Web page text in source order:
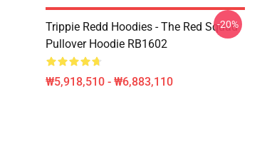
Trippie Redd Hoodies - The Red Squad
Pullover Hoodie RB1602
₩5,918,510 - ₩6,883,110
-20%